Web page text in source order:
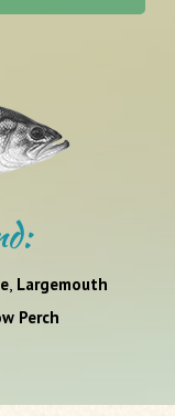
, Largemouth
Perch